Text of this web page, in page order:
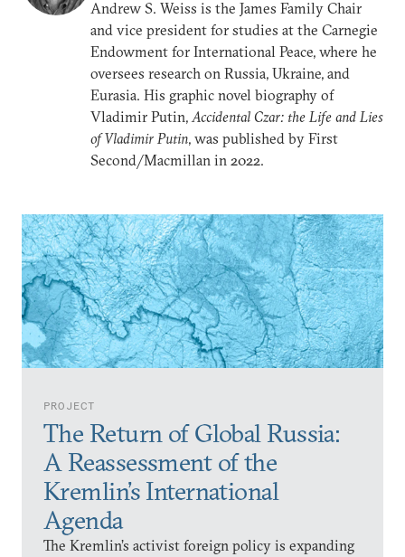
PROJECT
The Return of Global Russia:
A Reassessment of the
Kremlin’s International
Agenda
The Kremlin’s activist foreign policy is expanding
Andrew S. Weiss is the James Family Chair
and vice president for studies at the Carnegie
Endowment for International Peace, where he
oversees research on Russia, Ukraine, and
Eurasia. His graphic novel biography of
Vladimir Putin,Accidental Czar: the Life and Lies
of Vladimir Putin, was published by First
Second/Macmillan in 2022.